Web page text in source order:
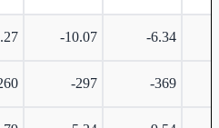
-10.07 -6.34
-297 -369